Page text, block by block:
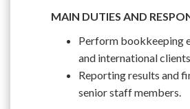
MAIN DUTIES AND
Perform bookkeeping
and international
Reporting results and
senior staff members.